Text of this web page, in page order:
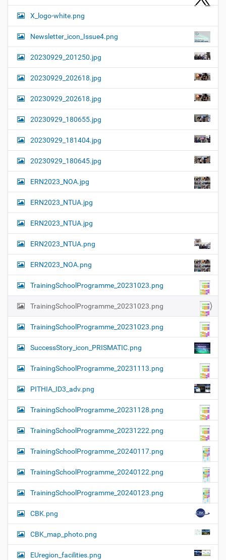
X_logo-white.png
Newsletter_icon_Issue4.png
20230929_201250.jpg
20230929_202618.jpg
20230929_202618.jpg
20230929_180655.jpg
20230929_181404.jpg
20230929_180645.jpg
ERN2023_NOA.jpg
ERN2023_NTUA.jpg
ERN2023_NTUA.jpg
ERN2023_NTUA.png
ERN2023_NOA.png
TrainingSchoolProgramme_20231023.png
TrainingSchoolProgramme_20231023.png
TrainingSchoolProgramme_20231023.png
SuccessStory_icon_PRISMATIC.png
TrainingSchoolProgramme_20231113.png
PITHIA_ID3_adv.png
TrainingSchoolProgramme_20231128.png
TrainingSchoolProgramme_20231222.png
TrainingSchoolProgramme_20240117.png
TrainingSchoolProgramme_20240122.png
TrainingSchoolProgramme_20240123.png
CBK.png
CBK_map_photo.png
EUregion_facilities.png